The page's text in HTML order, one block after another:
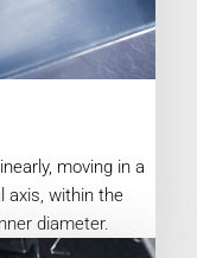
moving in a
axis, within the
diameter.